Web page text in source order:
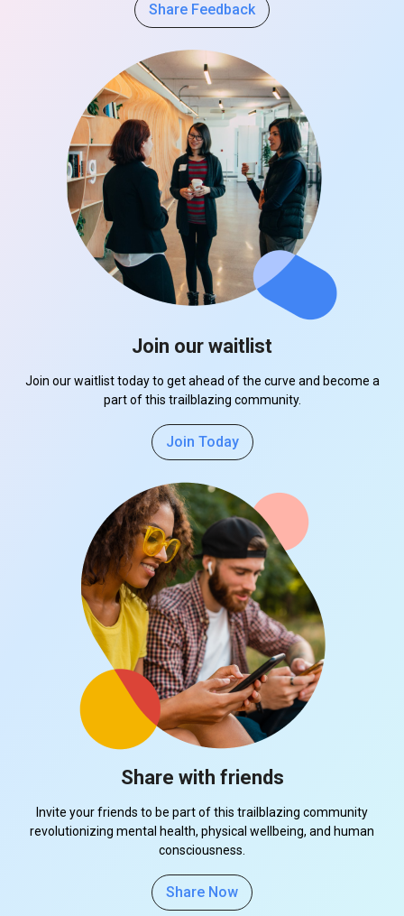
Share Feedback
Join our waitlist
Join our waitlist today to get ahead of the curve and become a
part of this trailblazing community.
Join Today
Share with friends
Invite your friends to be part of this trailblazing community
revolutionizing mental health, physical wellbeing, and human
consciousness.
Share Now